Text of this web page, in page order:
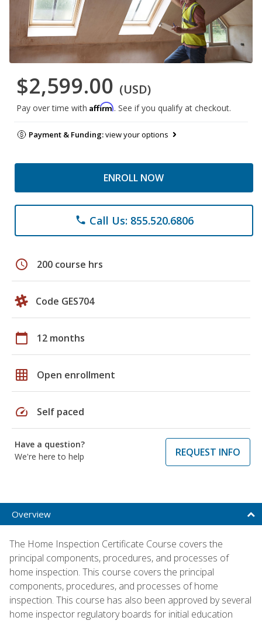
$2,599.00 (USD)
Pay over time with Affirm. See if you qualify at checkout.
Payment & Funding:view your options
ENROLL NOW
phone Call Us: 855.520.6806
schedule 200 course hrs
Code GES704
calendar_today 12 months
grid_on Open enrollment
speed Self paced
Have a question?
We're here to help
REQUEST INFO
Overview
The Home Inspection Certificate Course covers the
principal components, procedures, and processes of
home inspection. This course covers the principal
components, procedures, and processes of home
inspection. This course has also been approved by several
home inspector regulatory boards for initial education